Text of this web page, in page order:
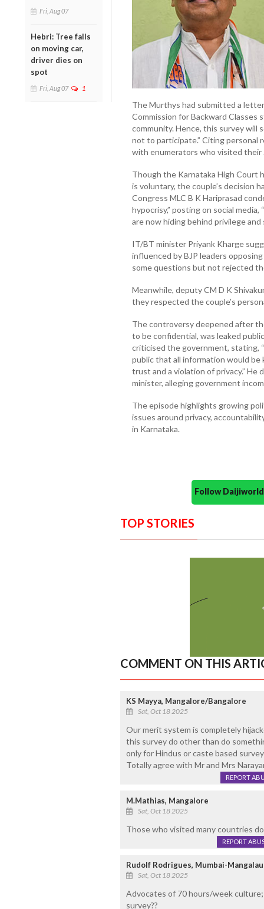
Fri, Aug 07
Hebri: Tree falls
on moving car,
driver dies on
spot
Fri, Aug 07 1
The Murthys had submitted a
Commission for Backward Classes
community. Hence, this survey will
not to participate.” Citing personal
with enumerators who visited their
Though the Karnataka High Court
is voluntary, the couple’s decision
Congress MLC B K Hariprasad
hypocrisy,” posting on social
are now hiding behind privilege and
IT/BT minister Priyank Kharge
influenced by BJP leaders
some questions but not rejected
Meanwhile, deputy CM D K
they respected the couple’s
The controversy deepened after
to be confidential, was leaked
criticised the government, stating,
public that all information would be
trust and a violation of privacy.” He
minister, alleging government
The episode highlights growing
issues around privacy,
in Karnataka.
Follow
TOP STORIES
COMMENT ON THIS
KS Mayya, Mangalore/Bangalore
Sat, Oct 18 2025
Our merit system is completely
this survey do other than do
only for Hindus or caste based
Totally agree with Mr and Mrs
REPORT
M.Mathias, Mangalore
Sat, Oct 18 2025
Those who visited many countries
REPORT
Rudolf Rodrigues, Mumbai-
Sat, Oct 18 2025
Advocates of 70 hours/week
survey??